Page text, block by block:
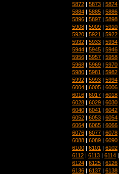
5872 | 5873 | 5874
5884 | 5885 | 5886
5896 | 5897 | 5898
5908 | 5909 | 5910
5920 | 5921 | 5922
5932 | 5933 | 5934
5944 | 5945 | 5946
5956 | 5957 | 5958
5968 | 5969 | 5970
5980 | 5981 | 5982
5992 | 5993 | 5994
6004 | 6005 | 6006
6016 | 6017 | 6018
6028 | 6029 | 6030
6040 | 6041 | 6042
6052 | 6053 | 6054
6064 | 6065 | 6066
6076 | 6077 | 6078
6088 | 6089 | 6090
6100 | 6101 | 6102
6112 | 6113 | 6114
6124 | 6125 | 6126
6136 | 6137 | 6138